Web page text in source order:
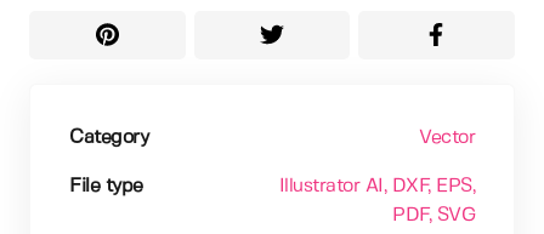
Category Vector
File type Illustrator AI , DXF, EPS,
PDF, SVG